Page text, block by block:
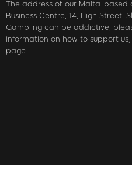
The address of our Malta-based
Business Centre, 14, High Street,
Gambling can be addictive;
information on how to support
page.